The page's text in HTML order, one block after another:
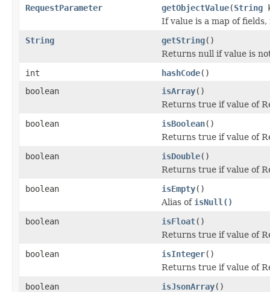
RequestParameter
getObjectValue(String
If value is a map of
String
getString()
Returns null if value is
int
hashCode()
boolean
isArray()
Returns true if value of
boolean
isBoolean()
Returns true if value of
boolean
isDouble()
Returns true if value of
boolean
isEmpty()
Alias of isNull()
boolean
isFloat()
Returns true if value of
boolean
isInteger()
Returns true if value of
boolean
isJsonArray()